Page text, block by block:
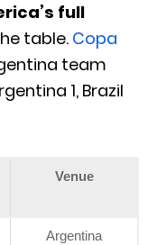
full
table. Copa
team
1, Brazil
Venue
Argentina